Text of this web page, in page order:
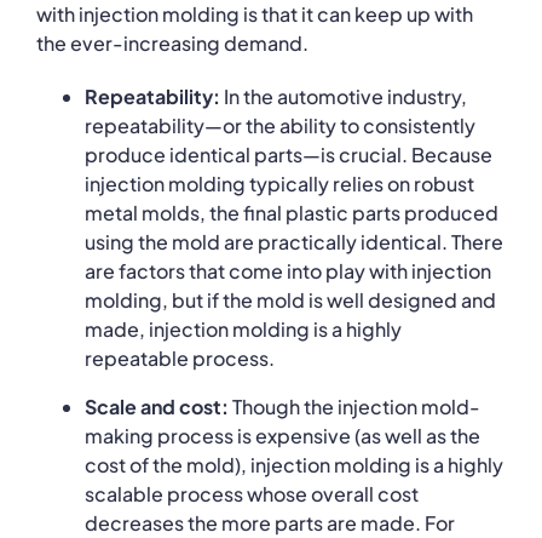
with injection molding is that it can keep up with
the ever-increasing demand.
Repeatability: In the automotive industry,
repeatability—or the ability to consistently
produce identical parts—is crucial. Because
injection molding typically relies on robust
metal molds, the final plastic parts produced
using the mold are practically identical. There
are factors that come into play with injection
molding, but if the mold is well designed and
made, injection molding is a highly
repeatable process.
Scale and cost: Though the injection mold-
making process is expensive (as well as the
cost of the mold), injection molding is a highly
scalable process whose overall cost
decreases the more parts are made. For